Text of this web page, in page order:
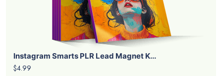
Instagram Smarts PLR Lead Magnet K...
$4.99